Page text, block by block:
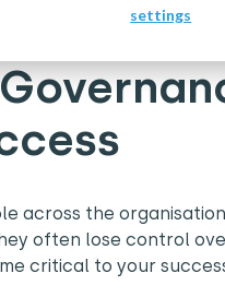
settings
across the
often lose control
critical to your